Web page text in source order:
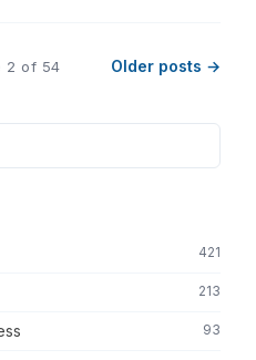
2 of 54 Older posts →
421
213
93